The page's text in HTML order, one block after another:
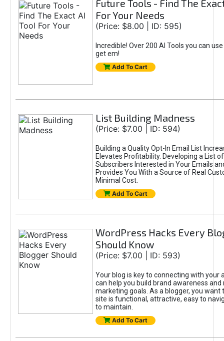
Future Tools - Find The
For Your Needs
(Price: $8.00 | ID: 595)
Incredible! Over 200 AI Tools you can
get em!
Add To Cart
List Building Madness
(Price: $7.00 | ID: 594)
Building a Quality Opt-In Email List
Elevates Profitability. Developing a List
Subscribers Interested in Your Emails
Provides You With a Source of Real
Minimal Cost.
Add To Cart
WordPress Hacks Every
Should Know
(Price: $7.00 | ID: 593)
Your blog is key to connecting with your
can help you build brand awareness and
marketing goals. As a blogger, you want
site is functional, attractive, easy to
to maintain.
Add To Cart